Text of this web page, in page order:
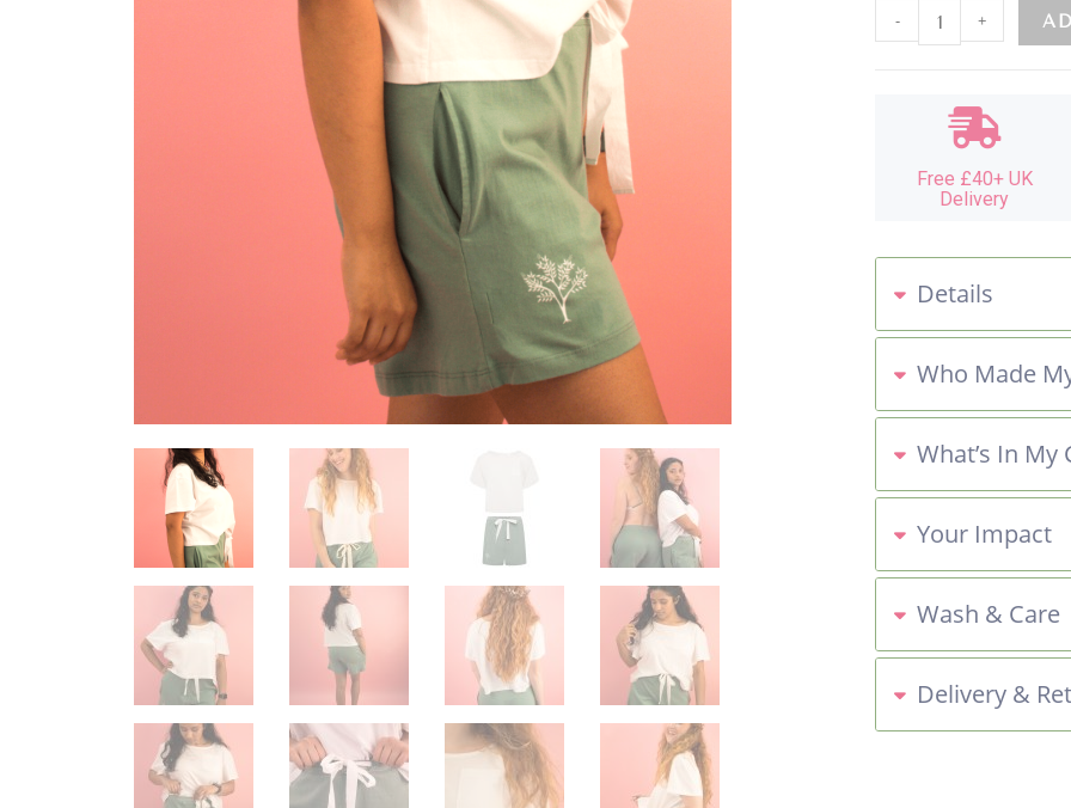
- +
Free £40+ UK
Delivery
Details
Who Made
What’s In My
Your Impact
Wash & Care
Delivery &